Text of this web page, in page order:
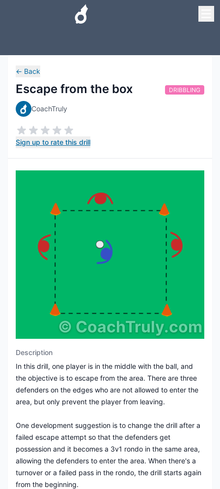
← Back
Escape from the box
CoachTruly
Sign up to rate this drill
DRIBBLING
© CoachTruly.com
Description
In this drill, one player is in the middle with the ball, and
the objective is to escape from the area. There are three
defenders on the edges who are not allowed to enter the
area, but only prevent the player from leaving.
One development suggestion is to change the drill after a
failed escape attempt so that the defenders get
possession and it becomes a 3v1 rondo in the same area,
allowing the defenders to enter the area. When there's a
turnover or a failed pass in the rondo, the drill starts again
from the beginning.